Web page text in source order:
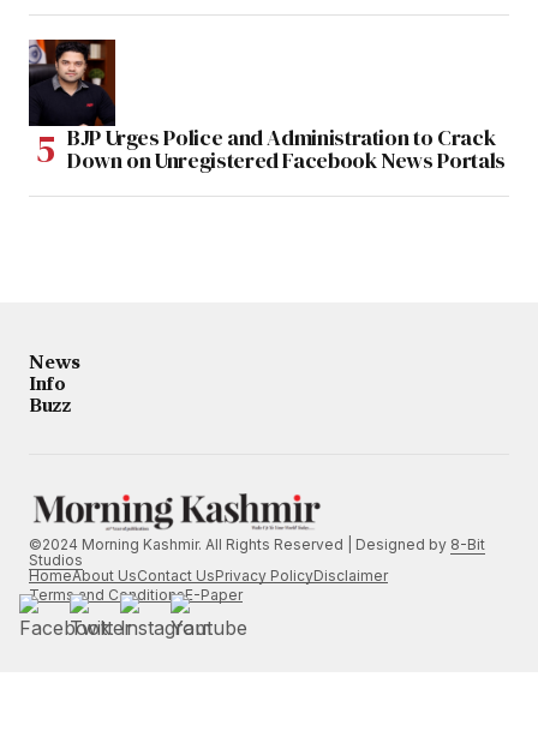
BJP Urges Police and Administration to Crack
Down on Unregistered Facebook News Portals
News
Info
Buzz
©2024 Morning Kashmir. All Rights Reserved | Designed by 8-Bit
Studios
HomeAbout UsContact UsPrivacy PolicyDisclaimer
Terms and ConditionsE-Paper